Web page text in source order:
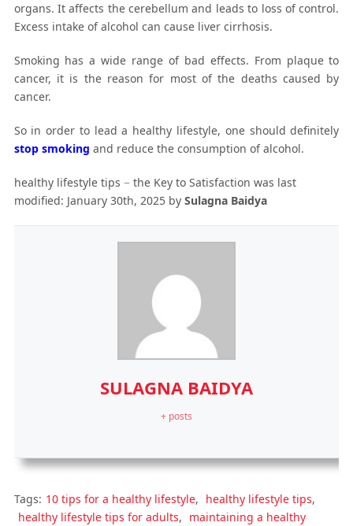
organs. It affects the cerebellum and leads to loss of control.
Excess intake of alcohol can cause liver cirrhosis.
Smoking has a wide range of bad effects. From plaque to
cancer, it is the reason for most of the deaths caused by
cancer.
So in order to lead a healthy lifestyle, one should definitely
stop smoking and reduce the consumption of alcohol.
healthy lifestyle tips − the Key to Satisfaction was last
modified: January 30th, 2025by Sulagna Baidya
SULAGNA BAIDYA
+ posts
Tags: 10 tips for a healthy lifestyle, healthy lifestyle tips,
healthy lifestyle tips for adults, maintaining a healthy